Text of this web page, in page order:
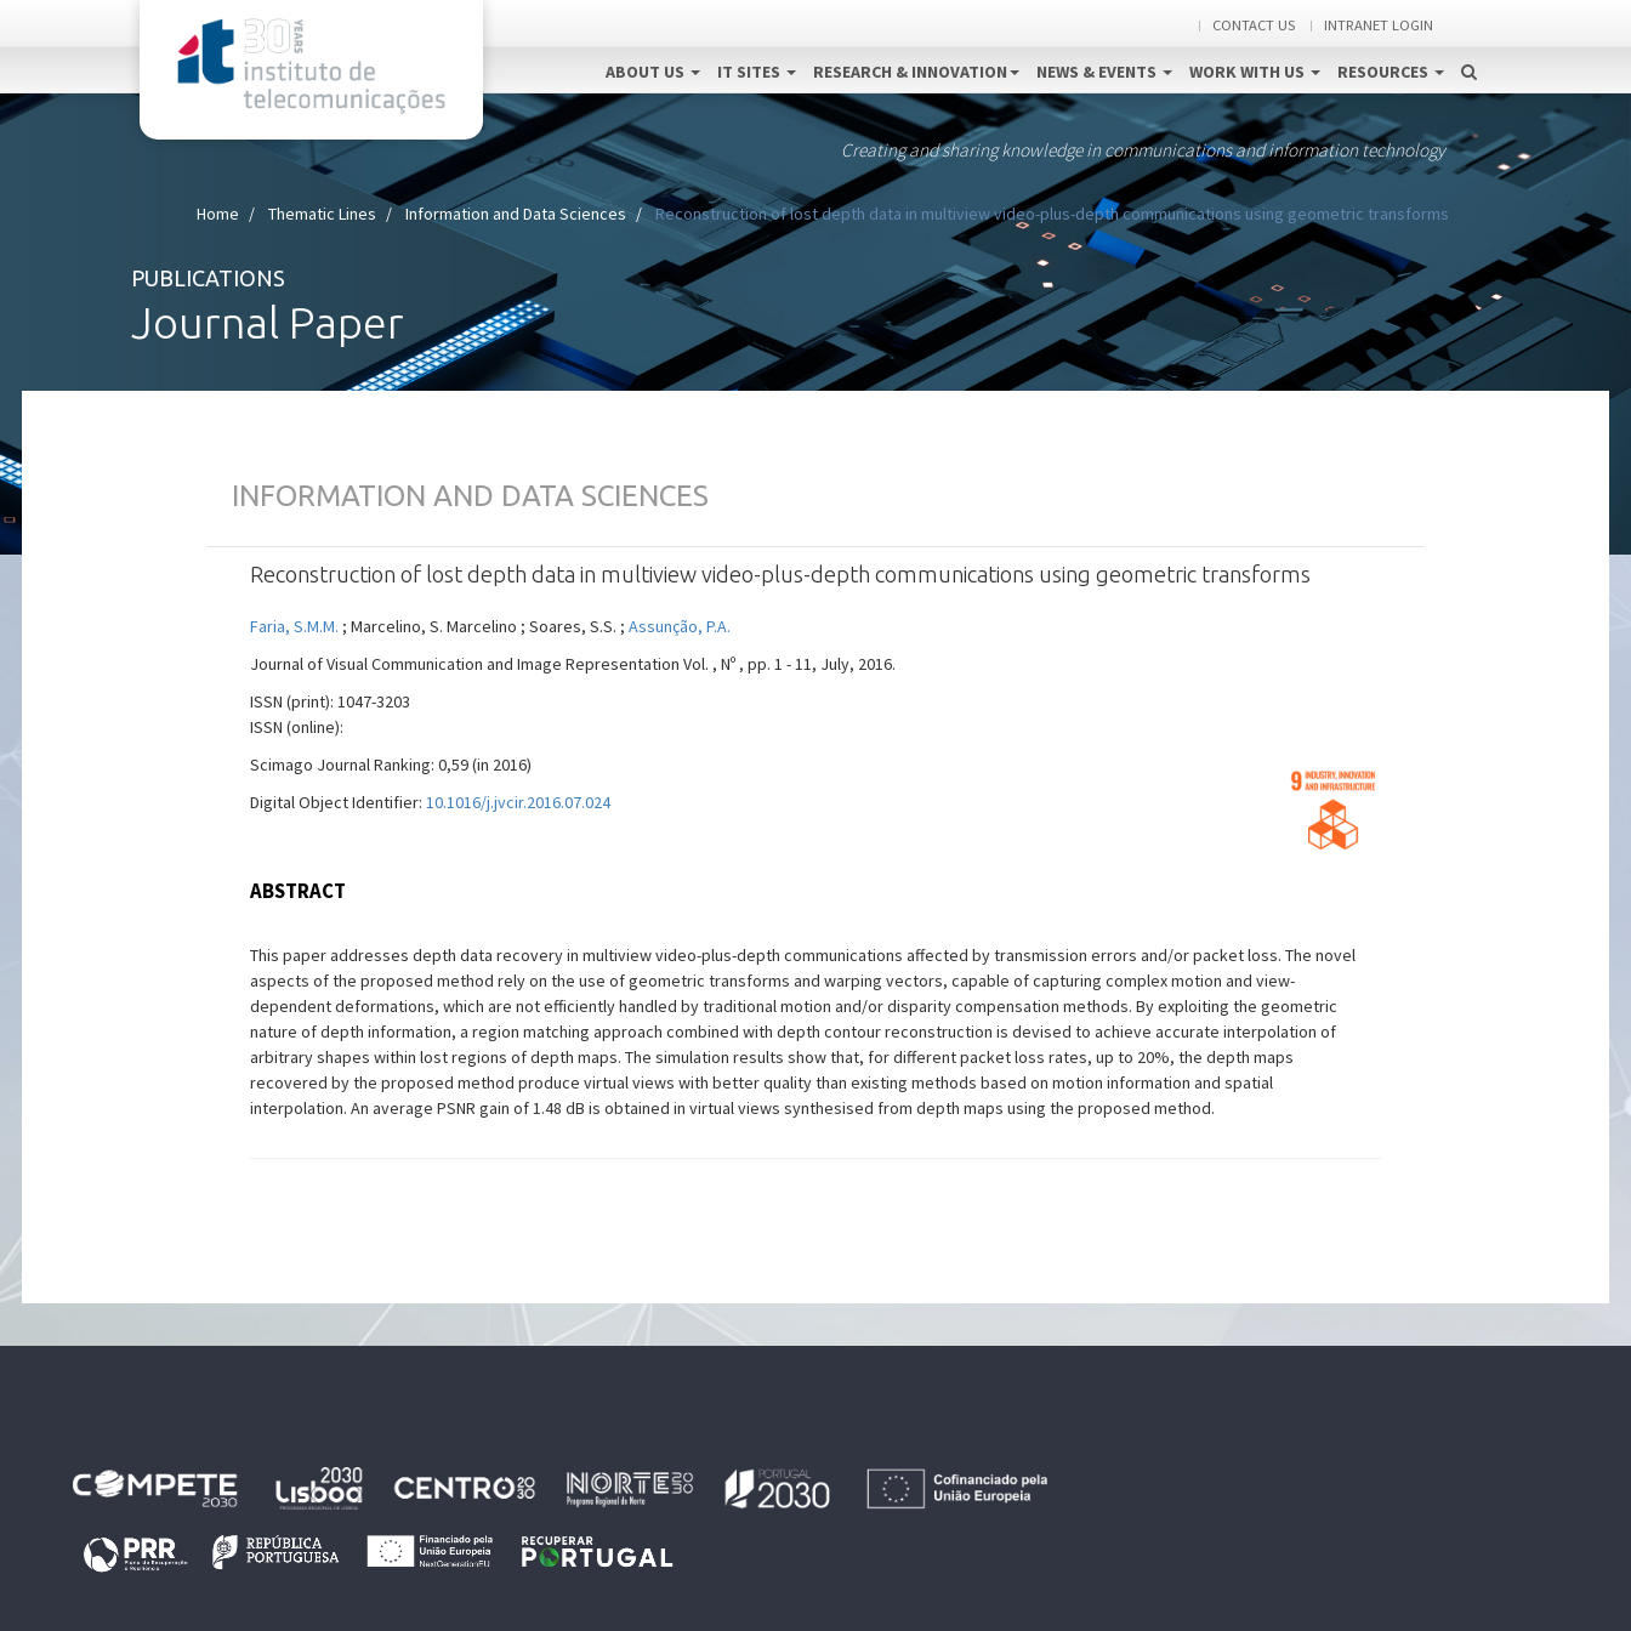
CONTACT US INTRANET LOGIN
ABOUT US IT SITES RESEARCH & INNOVATION NEWS & EVENTS WORK WITH US RESOURCES
Creating and sharing knowledge in communications and information technology
Home Thematic Lines Information and Data Sciences Reconstruction of lost depth data in multiview video-plus-depth communications using geometric transforms
PUBLICATIONS
Journal Paper
INFORMATION AND DATA SCIENCES
Reconstruction of lost depth data in multiview video-plus-depth communications using geometric transforms
Faria, S.M.M. ; Marcelino, S. Marcelino ; Soares, S.S. ; Assunção, P.A.
Journal of Visual Communication and Image Representation Vol. , Nº , pp. 1 - 11, July, 2016.
ISSN (print): 1047-3203
ISSN (online):
Scimago Journal Ranking: 0,59 (in 2016)
Digital Object Identifier: 10.1016/j.jvcir.2016.07.024
ABSTRACT
This paper addresses depth data recovery in multiview video-plus-depth communications affected by transmission errors and/or packet loss. The novel
aspects of the proposed method rely on the use of geometric transforms and warping vectors, capable of capturing complex motion and view-
dependent deformations, which are not efficiently handled by traditional motion and/or disparity compensation methods. By exploiting the geometric
nature of depth information, a region matching approach combined with depth contour reconstruction is devised to achieve accurate interpolation of
arbitrary shapes within lost regions of depth maps. The simulation results show that, for different packet loss rates, up to 20%, the depth maps
recovered by the proposed method produce virtual views with better quality than existing methods based on motion information and spatial
interpolation. An average PSNR gain of 1.48 dB is obtained in virtual views synthesised from depth maps using the proposed method.